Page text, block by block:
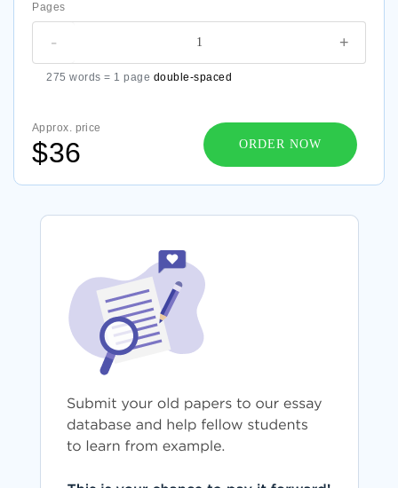
Pages
+
-
275 words = 1 page double-spaced
Approx. price
$36 ORDER NOW